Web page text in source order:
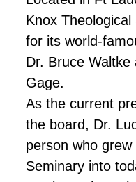
Knox
for its world-
Dr. Bruce Waltke
Gage.
As the current
the board, Dr.
person who grew
Seminary into